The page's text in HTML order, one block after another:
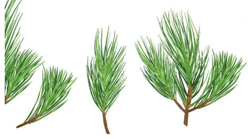
Motion Graphics
Editorial Images
Editorial Events